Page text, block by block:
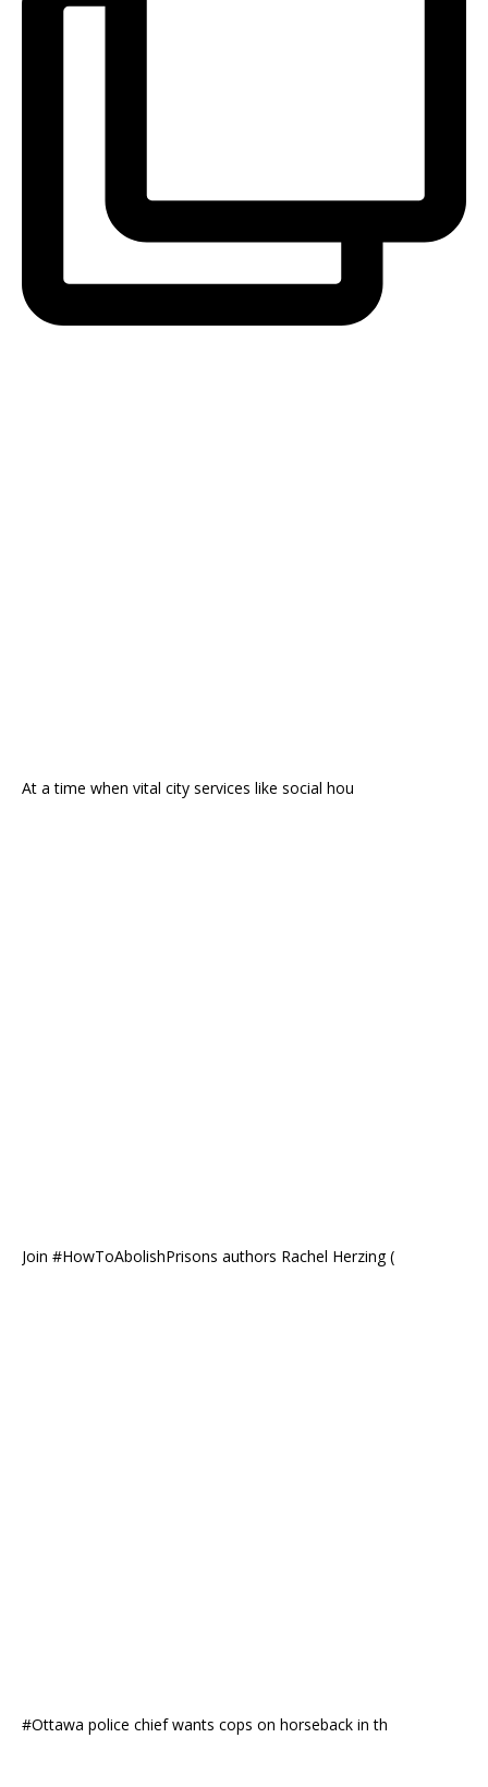
At a time when vital city services like social hou
Join #HowToAbolishPrisons authors Rachel Herzing (
#Ottawa police chief wants cops on horseback in th